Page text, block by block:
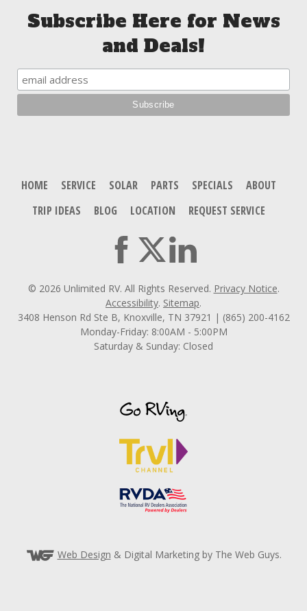
Subscribe Here for News
and Deals!
HOME SERVICE SOLAR PARTS SPECIALS
ABOUT
TRIP IDEAS
BLOG LOCATION REQUEST SERVICE
© 2026 Unlimited RV. All Rights Reserved. Privacy Notice.
Accessibility. Sitemap.
3408 Henson Rd Ste B, Knoxville, TN 37921 | (865) 200-4162
Monday-Friday: 8:00AM - 5:00PM
Saturday & Sunday: Closed
Web Design & Digital Marketing by The Web Guys.